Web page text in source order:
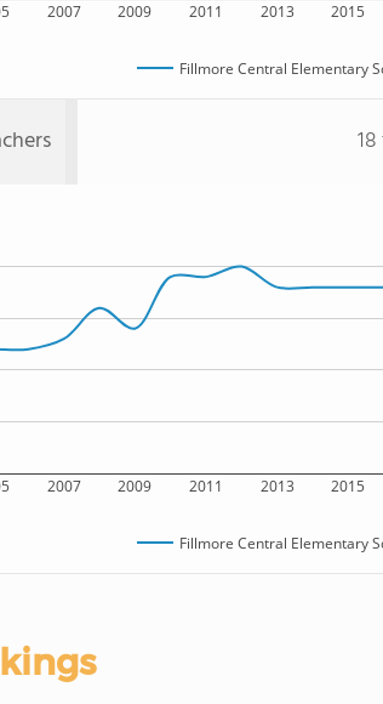
2007 2009 2011 2013 2015
Fillmore Central Elementary
2007 2009 2011 2013 2015
Fillmore Central Elementary